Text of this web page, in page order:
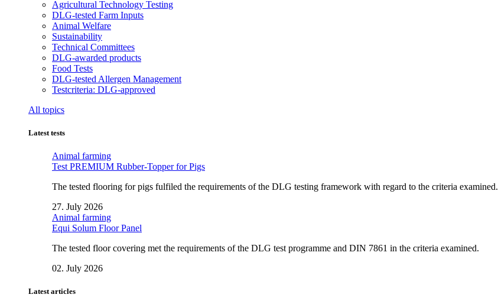
Agricultural Technology Testing
DLG-tested Farm Inputs
Animal Welfare
Sustainability
Technical Committees
DLG-awarded products
Food Tests
DLG-tested Allergen Management
Testcriteria: DLG-approved
All topics
Latest tests
Animal farming
Test PREMIUM Rubber-Topper for Pigs
The tested flooring for pigs fulfiled the requirements of the DLG testing framework with regard to the criteria examined.
27. July 2026
Animal farming
Equi Solum Floor Panel
The tested floor covering met the requirements of the DLG test programme and DIN 7861 in the criteria examined.
02. July 2026
Latest articles